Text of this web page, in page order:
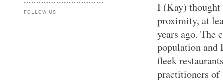
FOLLOW US
I (Kay) thought
proximity, at
years ago. The
population and
fleek
practitioners